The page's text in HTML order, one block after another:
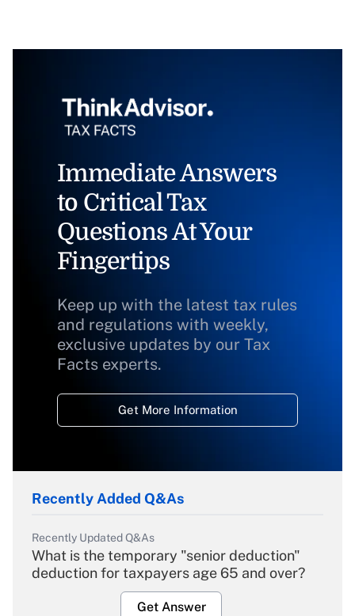
Immediate Answers
to Critical Tax
Questions At Your
Fingertips
Keep up with the latest tax rules
and regulations with weekly,
exclusive updates by our Tax
Facts experts.
Get More Information
Recently Added Q&As
Recently Updated Q&As
What is the temporary "senior deduction"
deduction for taxpayers age 65 and over?
Get Answer